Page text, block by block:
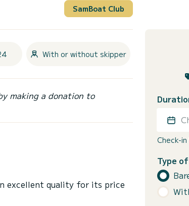
SamBoat Club
With or without skipper
making a donation to
excellent quality for its price
Check-in
Type